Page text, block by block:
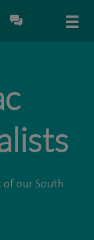
of our South